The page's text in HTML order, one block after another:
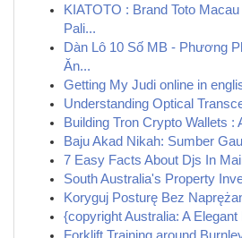
KIATOTO : Brand Toto
Pali...
Dàn Lô 10 Số MB - Phương
Ăn...
Getting My Judi online in
Understanding Optical
Building Tron Crypto Wallets :
Baju Akad Nikah: Sumber
7 Easy Facts About Djs In
South Australia's Property
Koryguj Posturę Bez
{copyright Australia: A